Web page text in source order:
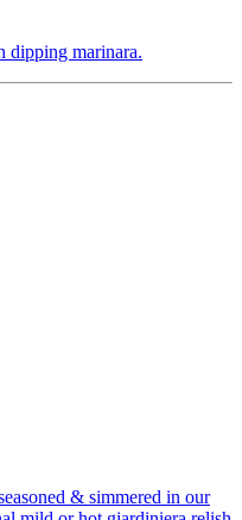
dipping marinara.
& simmered in our